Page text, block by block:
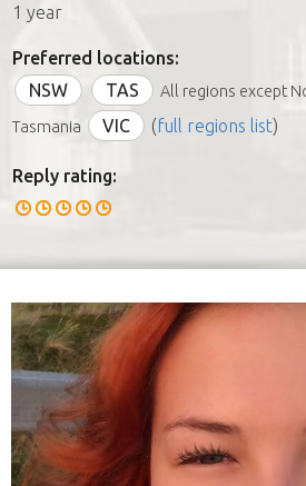
1 year
Preferred locations:
NSW
TAS
All regions except
Tasmania
VIC (full regions list)
Reply rating: